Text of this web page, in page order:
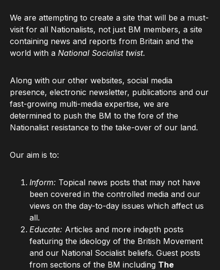
We are attempting to create a site that will be a must-
visit for all Nationalists, not just BM members, a site
containing news and reports from Britain and the
world with a National Socialist twist.
Along with our other websites, social media
presence, electronic newsletter, publications and our
fast-growing multi-media expertise, we are
determined to push the BM to the fore of the
Nationalist resistance to the take-over of our land.
Our aim is to:
Inform: Topical news posts that may not have
been covered in the controlled media and our
views on the day-to-day issues which affect us
all.
Educate: Articles and more indepth posts
featuring the ideology of the British Movement
and our National Socialist beliefs. Guest posts
from sections of the BM including The